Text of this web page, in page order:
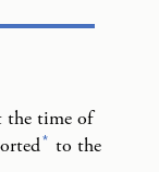
וְהִנֵּ֛ה
healed of
the time of
* to the